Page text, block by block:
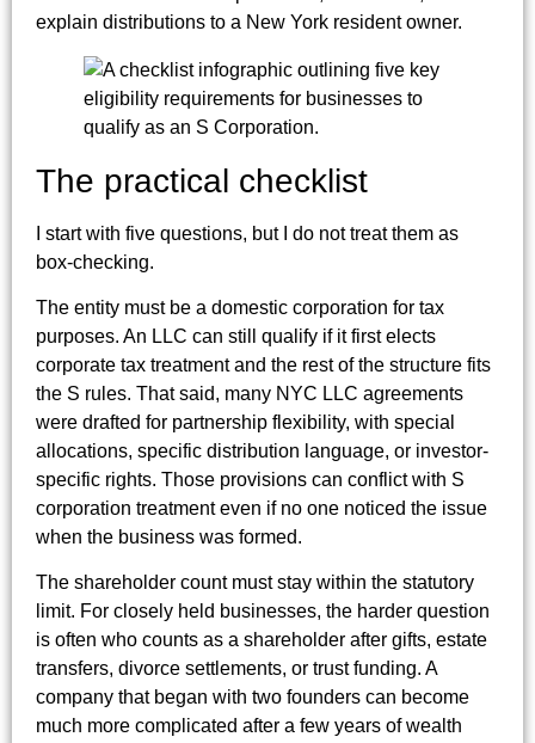
explain distributions to a New York resident owner.
The practical checklist
I start with five questions, but I do not treat them as
box-checking.
The entity must be a domestic corporation for tax
purposes. An LLC can still qualify if it first elects
corporate tax treatment and the rest of the structure fits
the S rules. That said, many NYC LLC agreements
were drafted for partnership flexibility, with special
allocations, specific distribution language, or investor-
specific rights. Those provisions can conflict with S
corporation treatment even if no one noticed the issue
when the business was formed.
The shareholder count must stay within the statutory
limit. For closely held businesses, the harder question
is often who counts as a shareholder after gifts, estate
transfers, divorce settlements, or trust funding. A
company that began with two founders can become
much more complicated after a few years of wealth